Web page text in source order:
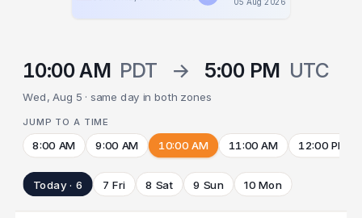
10:00 AM PDT → 5:00 PM UTC
Wed, Aug 5 · same day in both zones
JUMP TO A TIME
8:00 AM 9:00 AM 10:00 AM 11:00 AM 12:00 PM
Today · 6 7 Fri 8 Sat 9 Sun 10 Mon